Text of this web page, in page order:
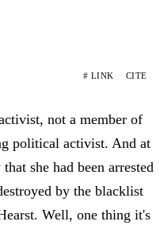
# LINK CITE
not a member of
political activist. And at
she had been arrested
by the blacklist
Well, one thing it's